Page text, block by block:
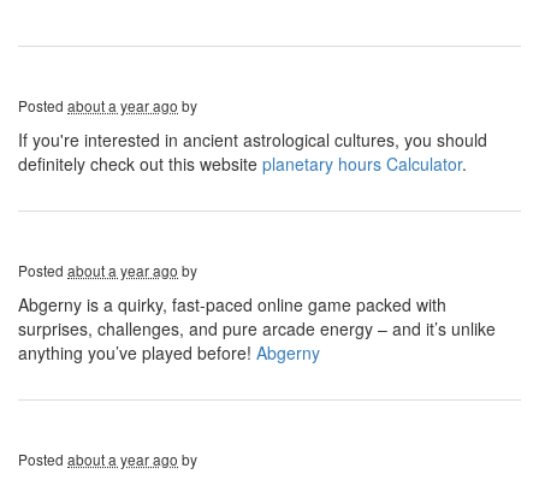
Posted about a year ago by
If you're interested in ancient astrological cultures, you should
definitely check out this website planetary hours Calculator.
Posted about a year ago by
Abgerny is a quirky, fast-paced online game packed with
surprises, challenges, and pure arcade energy – and it’s unlike
anything you’ve played before! Abgerny
Posted about a year ago by